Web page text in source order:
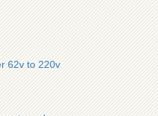
62v to 220v